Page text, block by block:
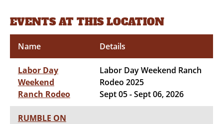
EVENTS AT THIS LOCATION
Name Details
Labor Day
Weekend
Ranch Rodeo
Labor Day Weekend Ranch
Rodeo 2025
Sept 05 - Sept 06, 2026
RUMBLE ON